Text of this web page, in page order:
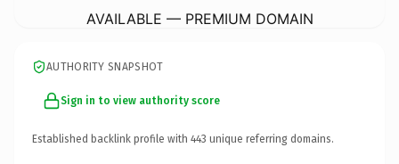
AVAILABLE — PREMIUM DOMAIN
AUTHORITY SNAPSHOT
Sign in to view authority score
Established backlink profile with 443 unique referring domains.